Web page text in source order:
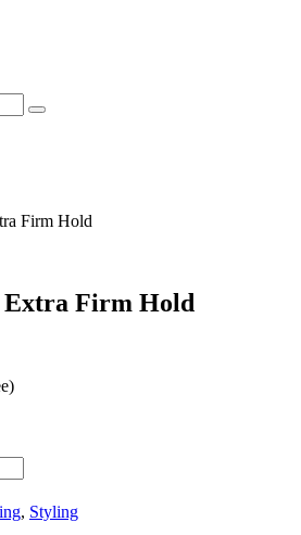
Firm Hold
Extra Firm Hold
, Styling